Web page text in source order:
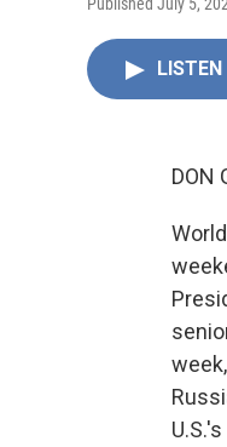
LISTEN
DON